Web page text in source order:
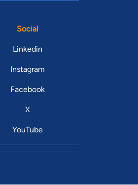
Social
Linkedin
Instagram
Facebook
X
YouTube